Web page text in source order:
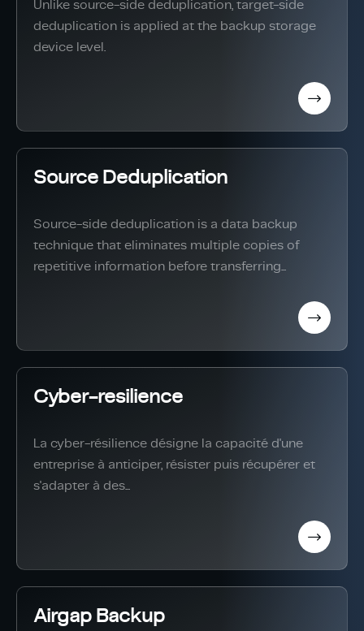
Unlike source-side deduplication, target-side
deduplication is applied at the backup storage
device level.
Source Deduplication
Source-side deduplication is a data backup
technique that eliminates multiple copies of
repetitive information before transferring...
Cyber-resilience
La cyber-résilience désigne la capacité d'une
entreprise à anticiper, résister puis récupérer et
s'adapter à des...
Airgap Backup